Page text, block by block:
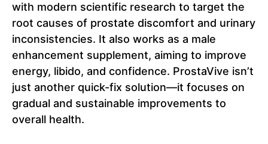
with modern scientific research to target the
root causes of prostate discomfort and urinary
inconsistencies. It also works as a male
enhancement supplement, aiming to improve
energy, libido, and confidence. ProstaVive isn’t
just another quick-fix solution—it focuses on
gradual and sustainable improvements to
overall health.